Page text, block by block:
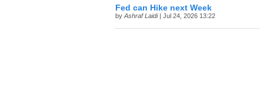
Fed can Hike next Week
by Ashraf Laidi| Jul 24, 2026 13:22